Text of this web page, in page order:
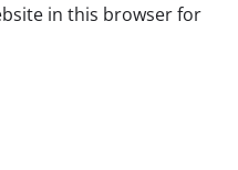
in this browser for